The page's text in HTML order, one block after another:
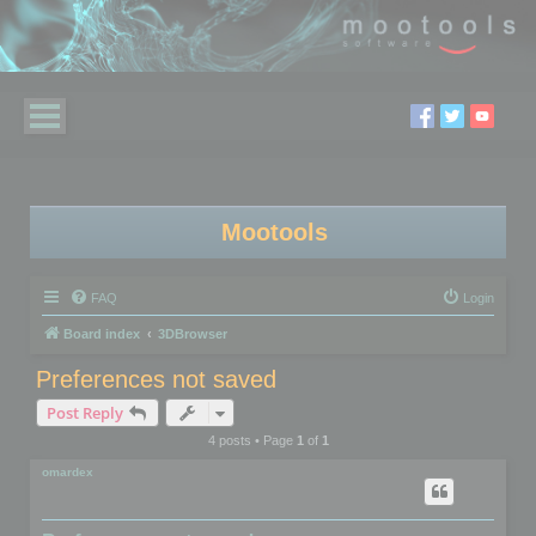
Mootools
FAQ Login
Board index 3DBrowser
Preferences not saved
Post Reply
4 posts • Page 1of 1
omardex